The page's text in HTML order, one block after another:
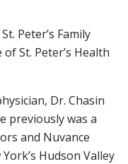
Peter’s Family
St. Peter’s Health
Dr. Chasin
previously was a
and Nuvance
Hudson Valley